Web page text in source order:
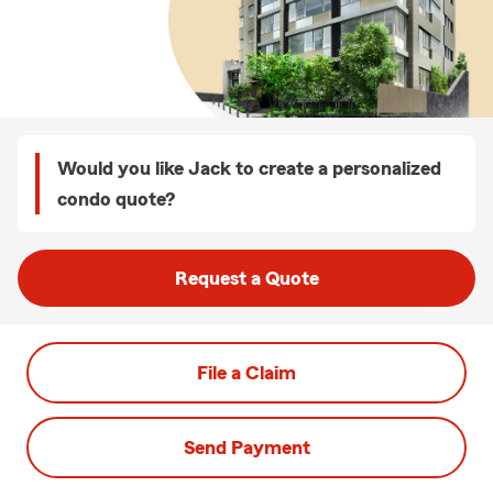
Would you like Jack to create a personalized
condo quote?
Request a Quote
File a Claim
Send Payment